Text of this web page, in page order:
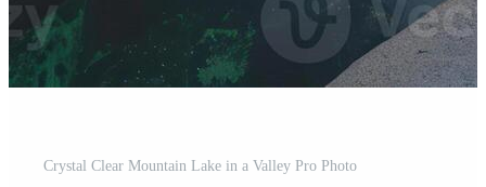
Crystal Clear Mountain Lake in a Valley Pro Photo